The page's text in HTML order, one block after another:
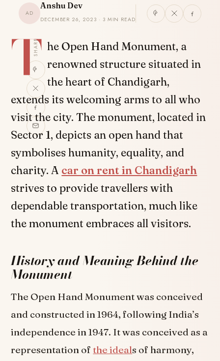
AD
Anshu Dev
DECEMBER 26, 2023 · 3 MIN READ
SHARE
T he Open Hand Monument, a
renowned structure situated in
the heart of Chandigarh,
extends its welcoming arms to all who
visit the city. The monument, located in
Sector 1, depicts an open hand that
symbolises humanity, equality, and
charity. A car on rent in Chandigarh
strives to provide travellers with
dependable transportation, much like
the monument embraces all visitors.
History and Meaning Behind the
Monument
The Open Hand Monument was conceived
and constructed in 1964, following India’s
independence in 1947. It was conceived as a
representation ofthe ideals of harmony,